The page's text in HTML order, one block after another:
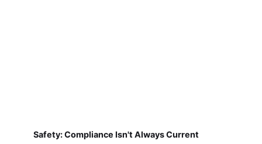
Safety: Compliance Isn't Always Current